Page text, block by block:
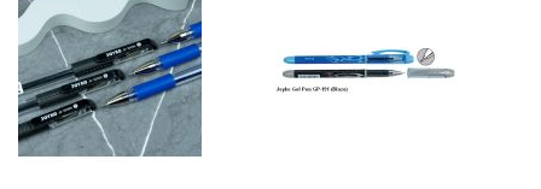
WISH
LIST
COMPARE
LIST